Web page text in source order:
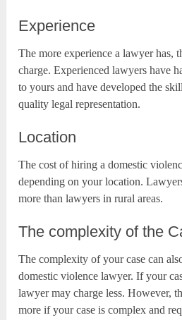
Experience
The more experience a lawyer has,
charge. Experienced lawyers have
to yours and have developed the
quality legal representation.
Location
The cost of hiring a domestic
depending on your location.
more than lawyers in rural areas.
The complexity of the
The complexity of your case can
domestic violence lawyer. If your
lawyer may charge less. However,
more if your case is complex and